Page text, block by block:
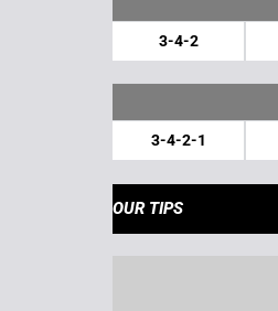
3-4-2
3-4-2-1
OUR TIPS